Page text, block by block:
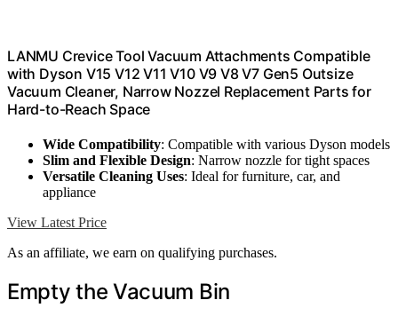
LANMU Crevice Tool Vacuum Attachments Compatible
with Dyson V15 V12 V11 V10 V9 V8 V7 Gen5 Outsize
Vacuum Cleaner, Narrow Nozzel Replacement Parts for
Hard-to-Reach Space
Wide Compatibility: Compatible with various Dyson models
Slim and Flexible Design: Narrow nozzle for tight spaces
Versatile Cleaning Uses: Ideal for furniture, car, and
appliance
View Latest Price
As an affiliate, we earn on qualifying purchases.
Empty the Vacuum Bin